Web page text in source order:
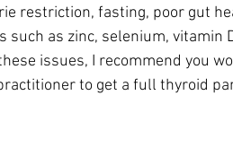
restriction, fasting, poor gut
as zinc, selenium, vitamin
issues, I recommend you
to get a full thyroid